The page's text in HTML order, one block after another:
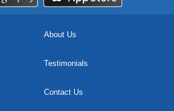
About Us
Testimonials
Contact Us